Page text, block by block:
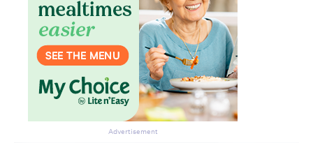
Advertisement
Don’t miss the next edition.
Subscribe to the HelloCare
newsletter.